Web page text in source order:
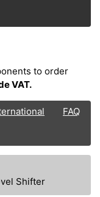
to order
VAT.
FAQ
Shifter